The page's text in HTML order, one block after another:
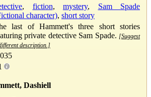
, fiction, mystery, Sam Spade
character), short story
last of Hammett's three short stories
private detective Sam Spade. [Suggest
description.]
Dashiell